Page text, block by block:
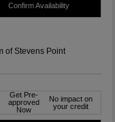
Confirm Availability
of Stevens Point
Get Pre-
approved
Now
No impact on
your credit